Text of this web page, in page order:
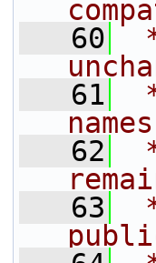
   60
   61
   62
   63